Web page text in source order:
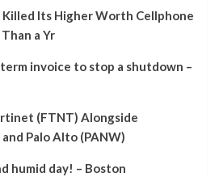
Its Higher Worth Cellphone
a Yr
invoice to stop a shutdown –
(FTNT) Alongside
Palo Alto (PANW)
humid day! – Boston